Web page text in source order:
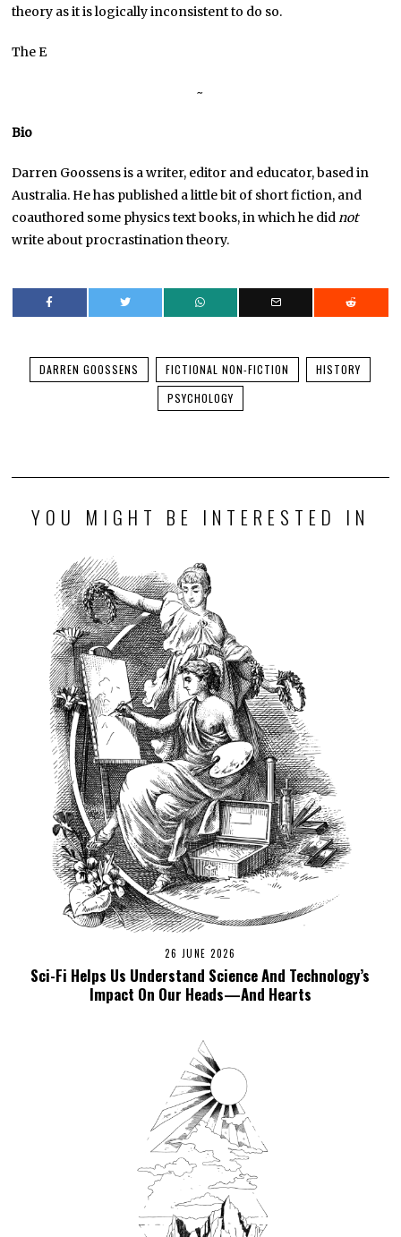
theory as it is logically inconsistent to do so.
The E
~
Bio
Darren Goossens is a writer, editor and educator, based in
Australia. He has published a little bit of short fiction, and
coauthored some physics text books, in which he didnot
write about procrastination theory.
DARREN GOOSSENS FICTIONAL NON-FICTION
HISTORY
PSYCHOLOGY
YOU MIGHT BE INTERESTED IN
26 JUNE 2026
Sci-Fi Helps Us Understand Science And Technology’s
Impact On Our Heads—And Hearts